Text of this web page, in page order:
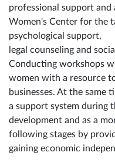
professional support and
Women's Center for the
psychological support,
legal counseling and
Conducting workshops
women with a resource
businesses. At the same
a support system during
development and as a
following stages by
gaining economic